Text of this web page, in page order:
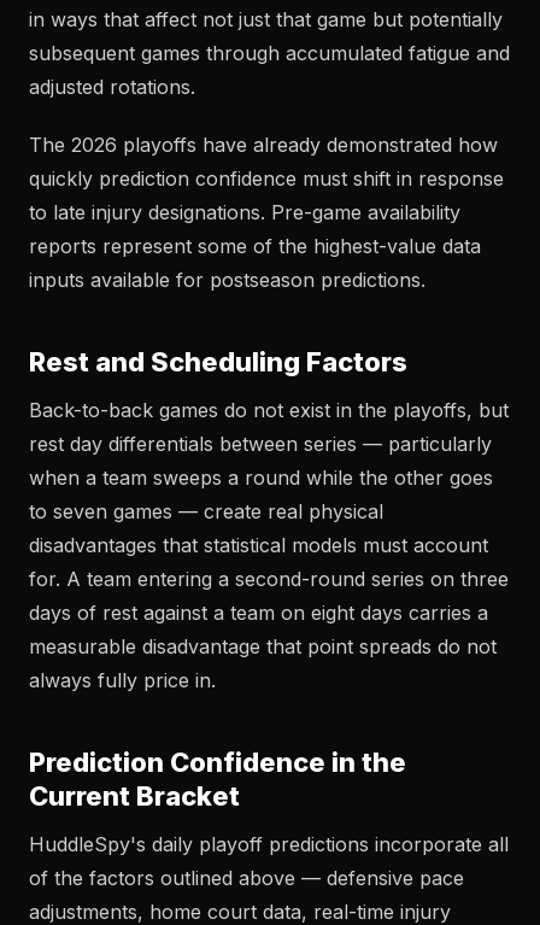
in ways that affect not just that game but potentially
subsequent games through accumulated fatigue and
adjusted rotations.
The 2026 playoffs have already demonstrated how
quickly prediction confidence must shift in response
to late injury designations. Pre-game availability
reports represent some of the highest-value data
inputs available for postseason predictions.
Rest and Scheduling Factors
Back-to-back games do not exist in the playoffs, but
rest day differentials between series — particularly
when a team sweeps a round while the other goes
to seven games — create real physical
disadvantages that statistical models must account
for. A team entering a second-round series on three
days of rest against a team on eight days carries a
measurable disadvantage that point spreads do not
always fully price in.
Prediction Confidence in the
Current Bracket
HuddleSpy's daily playoff predictions incorporate all
of the factors outlined above — defensive pace
adjustments, home court data, real-time injury